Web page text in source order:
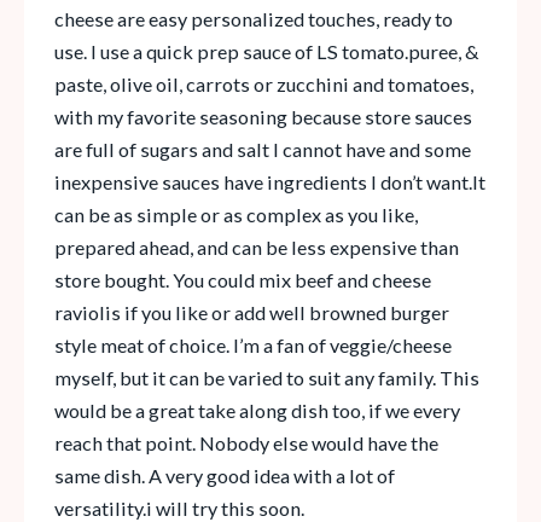
cheese are easy personalized touches, ready to
use. I use a quick prep sauce of LS tomato.puree, &
paste, olive oil, carrots or zucchini and tomatoes,
with my favorite seasoning because store sauces
are full of sugars and salt I cannot have and some
inexpensive sauces have ingredients I don’t want.It
can be as simple or as complex as you like,
prepared ahead, and can be less expensive than
store bought. You could mix beef and cheese
raviolis if you like or add well browned burger
style meat of choice. I’m a fan of veggie/cheese
myself, but it can be varied to suit any family. This
would be a great take along dish too, if we every
reach that point. Nobody else would have the
same dish. A very good idea with a lot of
versatility.i will try this soon.